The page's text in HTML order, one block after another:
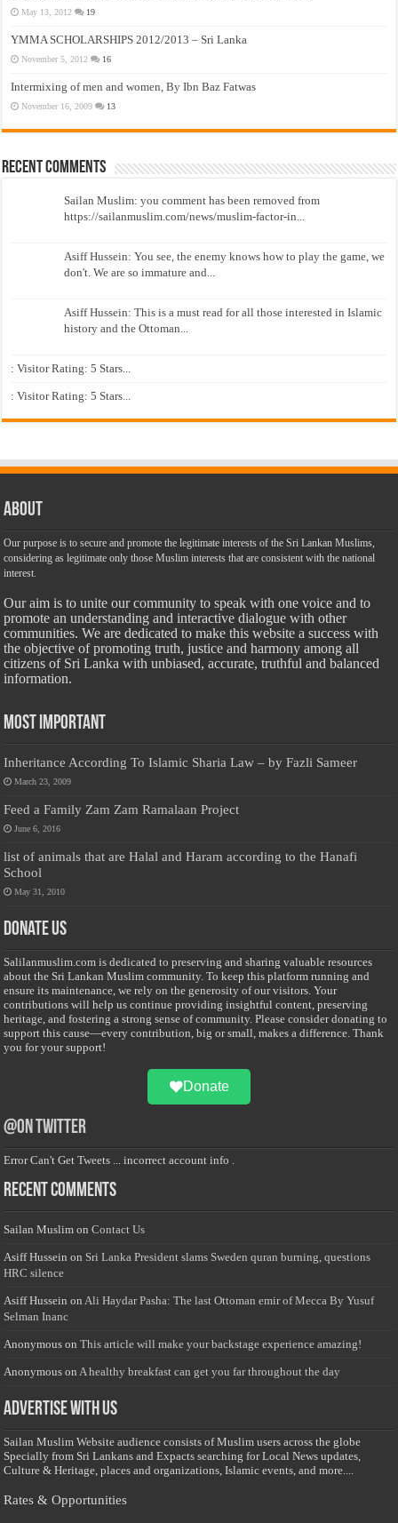
May 13, 2012 19
YMMA SCHOLARSHIPS 2012/2013 – Sri Lanka
November 5, 2012 16
Intermixing of men and women, By Ibn Baz Fatwas
November 16, 2009 13
Recent Comments
Sailan Muslim: you comment has been removed from
https://sailanmuslim.com/news/muslim-factor-in...
Asiff Hussein: You see, the enemy knows how to play the game, we
don't. We are so immature and...
Asiff Hussein: This is a must read for all those interested in Islamic
history and the Ottoman...
: Visitor Rating: 5 Stars...
: Visitor Rating: 5 Stars...
About
Our purpose is to secure and promote the legitimate interests of the Sri Lankan Muslims,
considering as legitimate only those Muslim interests that are consistent with the national
interest.
Our aim is to unite our community to speak with one voice and to
promote an understanding and interactive dialogue with other
communities. We are dedicated to make this website a success with
the objective of promoting truth, justice and harmony among all
citizens of Sri Lanka with unbiased, accurate, truthful and balanced
information.
Most Important
Inheritance According To Islamic Sharia Law – by Fazli Sameer
March 23, 2009
Feed a Family Zam Zam Ramalaan Project
June 6, 2016
list of animals that are Halal and Haram according to the Hanafi
School
May 31, 2010
Donate Us
Salilanmuslim.com is dedicated to preserving and sharing valuable resources
about the Sri Lankan Muslim community. To keep this platform running and
ensure its maintenance, we rely on the generosity of our visitors. Your
contributions will help us continue providing insightful content, preserving
heritage, and fostering a strong sense of community. Please consider donating to
support this cause—every contribution, big or small, makes a difference. Thank
you for your support!
Donate
@on Twitter
Error Can't Get Tweets ... incorrect account info .
Recent Comments
Sailan Muslim onContact Us
Asiff Hussein on Sri Lanka President slams Sweden quran burning, questions
HRC silence
Asiff Hussein on Ali Haydar Pasha: The last Ottoman emir of Mecca By Yusuf
Selman Inanc
Anonymous onThis article will make your backstage experience amazing!
Anonymous on A healthy breakfast can get you far throughout the day
Advertise with us
Sailan Muslim Website audience consists of Muslim users across the globe
Specially from Sri Lankans and Expacts searching for Local News updates,
Culture & Heritage, places and organizations, Islamic events, and more....
Rates & Opportunities